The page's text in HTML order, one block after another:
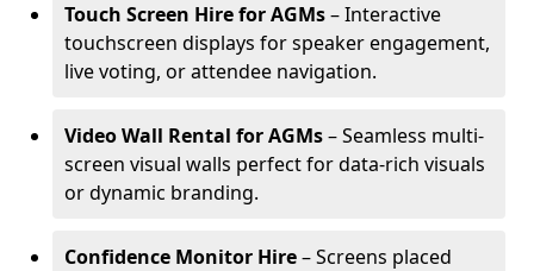
Touch Screen Hire for AGMs– Interactive
touchscreen displays for speaker engagement,
live voting, or attendee navigation.
Video Wall Rental for AGMs– Seamless multi-
screen visual walls perfect for data-rich visuals
or dynamic branding.
Confidence Monitor Hire– Screens placed